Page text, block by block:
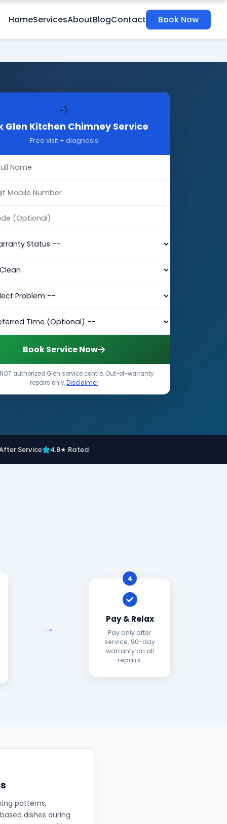
HomeServicesAboutBlogContact Book Now
💨
Glen Kitchen Chimney Service
Free visit + diagnosis
Book Service Now
authorized Glen service centre. Out-of-warranty
repairs only.Disclaimer
Service 4.8★ Rated
4
Pay & Relax
Pay only after
service. 90-day
warranty on all
repairs.
patterns,
dishes during